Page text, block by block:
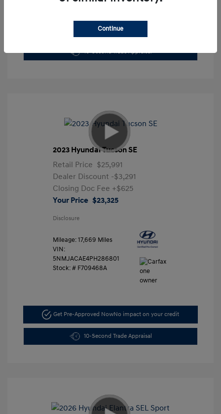
Get Pre-Approved NowNo impact on your credit
10-Second Trade Appraisal
2023 Hyundai Tucson SE
Retail Price $25,991
Dealer Discount -$3,291
Closing Doc Fee +$625
Your Price $23,325
Disclosure
Mileage: 17,669 Miles
VIN:
5NMJACAE4PH286801
Stock: # F709468A
Get Pre-Approved NowNo impact on your credit
10-Second Trade Appraisal
Continue